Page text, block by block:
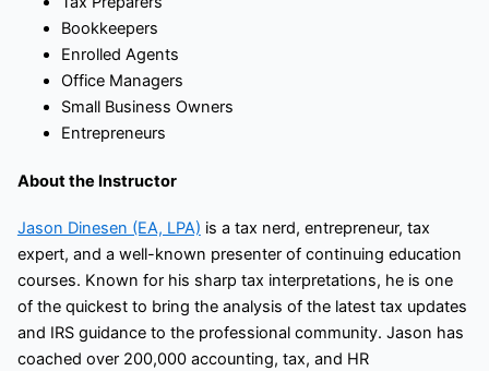
Bookkeepers
Enrolled Agents
Office Managers
Small Business Owners
Entrepreneurs
About the Instructor
Jason Dinesen (EA, LPA) is a tax nerd, entrepreneur, tax
expert, and a well-known presenter of continuing education
courses. Known for his sharp tax interpretations, he is one
of the quickest to bring the analysis of the latest tax updates
and IRS guidance to the professional community. Jason has
coached over 200,000 accounting, tax, and HR